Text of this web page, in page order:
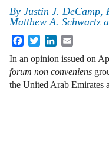
By Justin J. DeCamp,
Matthew A. Schwartz
FacebookTwitterLinkedIn
In an opinion issued on
forum non conveniens
the United Arab Emirates